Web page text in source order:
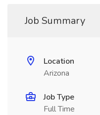
Job Summary
Location
Arizona
Job Type
Full Time